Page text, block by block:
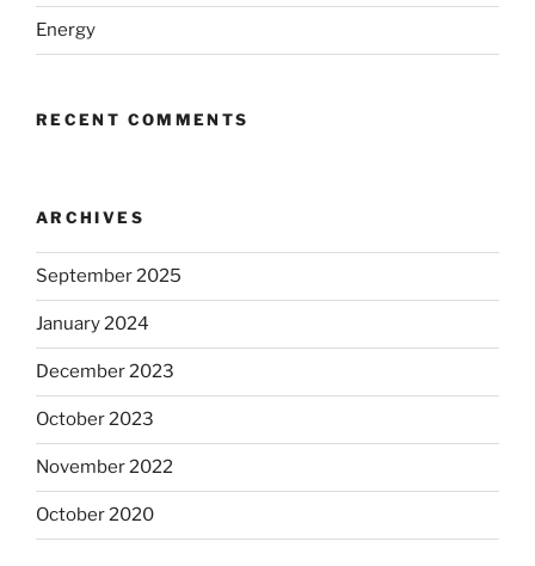
Energy
RECENT COMMENTS
ARCHIVES
September 2025
January 2024
December 2023
October 2023
November 2022
October 2020